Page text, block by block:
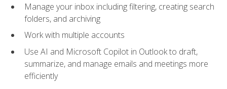
Manage your inbox including filtering, creating search
folders, and archiving
Work with multiple accounts
Use AI and Microsoft Copilot in Outlook to draft,
summarize, and manage emails and meetings more
efficiently